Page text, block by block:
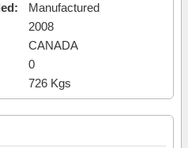
Manufactured
2008
CANADA
0
726 Kgs